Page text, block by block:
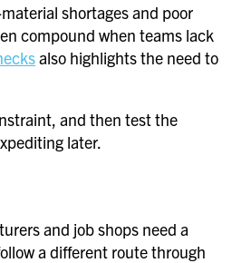
shortages and poor
compound when teams lack
also highlights the need to
and then test the
later.
and job shops need a
a different route through